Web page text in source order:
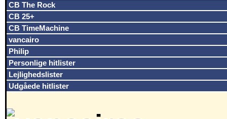
CB The Rock
CB 25+
CB TimeMachine
vancairo
Philip
Personlige hitlister
Lejlighedslister
Udgåede hitlister